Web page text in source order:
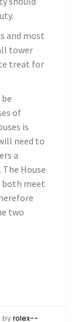
and most
tower
treat for
of
is
need to
a
House
both meet
two
byrolex--